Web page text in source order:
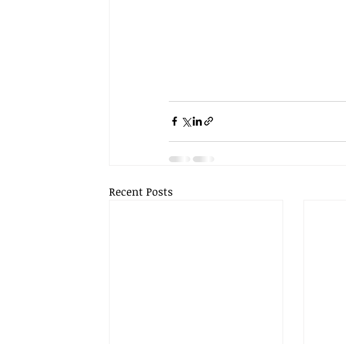
Recent Posts